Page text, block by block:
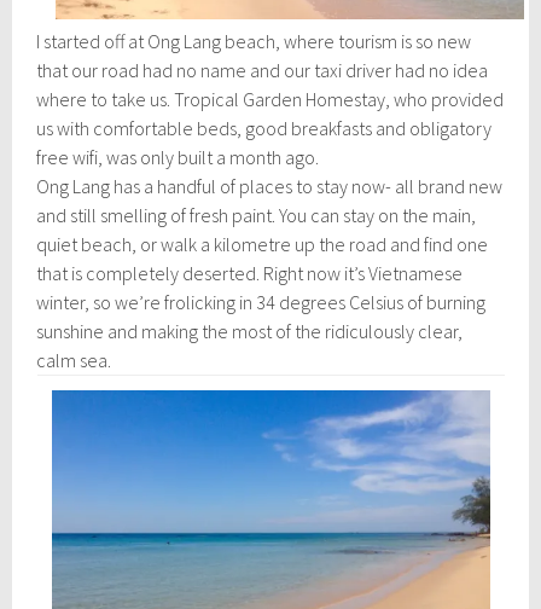
I started off at Ong Lang beach, where tourism is so new
that our road had no name and our taxi driver had no idea
where to take us. Tropical Garden Homestay, who provided
us with comfortable beds, good breakfasts and obligatory
free wifi, was only built a month ago.
Ong Lang has a handful of places to stay now- all brand new
and still smelling of fresh paint. You can stay on the main,
quiet beach, or walk a kilometre up the road and find one
that is completely deserted. Right now it’s Vietnamese
winter, so we’re frolicking in 34 degrees Celsius of burning
sunshine and making the most of the ridiculously clear,
calm sea.